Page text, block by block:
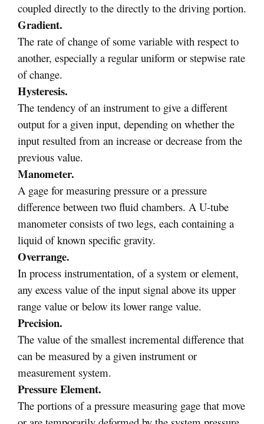
coupled directly to the directly to the driving portion.
Gradient.
The rate of change of some variable with respect to
another, especially a regular uniform or stepwise rate
of change.
Hysteresis.
The tendency of an instrument to give a different
output for a given input, depending on whether the
input resulted from an increase or decrease from the
previous value.
Manometer.
A gage for measuring pressure or a pressure
difference between two fluid chambers. A U-tube
manometer consists of two legs, each containing a
liquid of known specific gravity.
Overrange.
In process instrumentation, of a system or element,
any excess value of the input signal above its upper
range value or below its lower range value.
Precision.
The value of the smallest incremental difference that
can be measured by a given instrument or
measurement system.
Pressure Element.
The portions of a pressure measuring gage that move